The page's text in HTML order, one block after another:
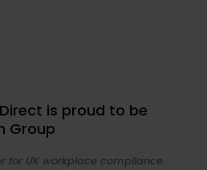
is proud to be
Group
for UK workplace compliance.